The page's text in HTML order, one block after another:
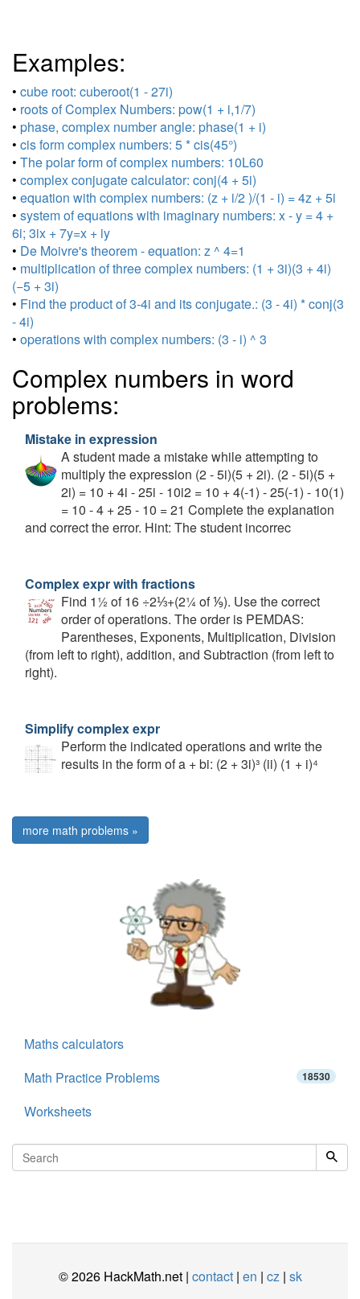
Examples:
• cube root: cuberoot(1 - 27i)
• roots of Complex Numbers: pow(1 + i,1/7)
• phase, complex number angle: phase(1 + i)
• cis form complex numbers: 5 * cis(45°)
• The polar form of complex numbers: 10L60
• complex conjugate calculator: conj(4 + 5i)
• equation with complex numbers: (z + i/2 )/(1 - i) = 4z + 5i
• system of equations with imaginary numbers: x - y = 4 +
6i; 3ix + 7y=x + iy
• De Moivre's theorem - equation: z ^ 4=1
• multiplication of three complex numbers: (1 + 3i)(3 + 4i)
(−5 + 3i)
• Find the product of 3-4i and its conjugate.: (3 - 4i) * conj(3
- 4i)
• operations with complex numbers: (3 - i) ^ 3
Complex numbers in word
problems:
Mistake in expression
A student made a mistake while attempting to
multiply the expression (2 - 5i)(5 + 2i). (2 - 5i)(5 +
2i) = 10 + 4i - 25i - 10i2 = 10 + 4(-1) - 25(-1) - 10(1)
= 10 - 4 + 25 - 10 = 21 Complete the explanation
and correct the error. Hint: The student incorrec
Complex expr with fractions
Find 1½ of 16 ÷2⅓+(2¼ of ⅑). Use the correct
order of operations. The order is PEMDAS:
Parentheses, Exponents, Multiplication, Division
(from left to right), addition, and Subtraction (from left to
right).
Simplify complex expr
Perform the indicated operations and write the
results in the form of a + bi: (2 + 3i)³ (ii) (1 + i)⁴
more math problems »
Maths calculators
Math Practice Problems
18530
Worksheets
© 2026 HackMath.net | contact| en | cz| sk